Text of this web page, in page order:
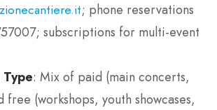
; phone reservations
subscriptions for multi-event
: Mix of paid (main concerts,
free (workshops, youth showcases,